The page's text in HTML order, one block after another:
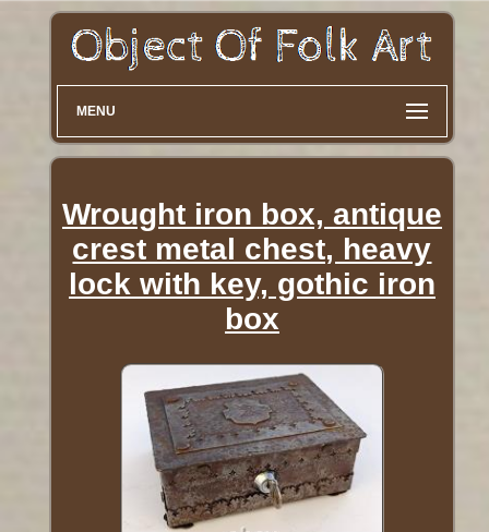
MENU
Wrought iron box, antique
crest metal chest, heavy
lock with key, gothic iron
box